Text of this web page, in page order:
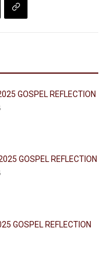
GOSPEL REFLECTION
GOSPEL REFLECTION
GOSPEL REFLECTION